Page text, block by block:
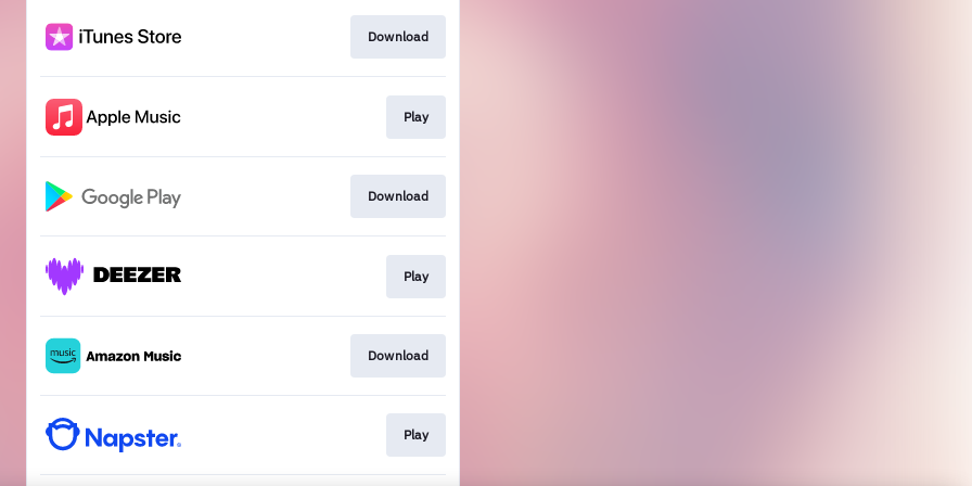
Download
Play
Download
Play
Download
Play